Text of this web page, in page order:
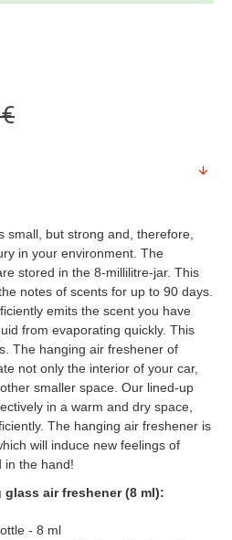
small, but strong and, therefore,
in your environment. The
stored in the 8-millilitre-jar. This
notes of scents for up to 90 days.
emits the scent you have
from evaporating quickly. This
The hanging air freshener of
not only the interior of your car,
smaller space. Our lined-up
in a warm and dry space,
The hanging air freshener is
will induce new feelings of
in the hand!
air freshener (8 ml):
- 8 ml